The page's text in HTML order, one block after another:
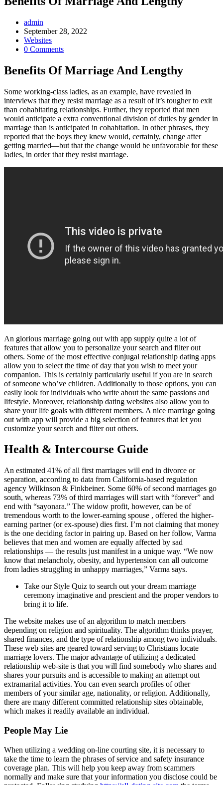
Post
Author:
admin
Post
published:
September 28, 2022
Post
Category:
Websites
Post
0 Comments
Benefits Of Marriage And Lengthy
Some working-class ladies, as an example, have revealed in
interviews that they resist marriage as a result of it’s tougher to exit
than cohabitating relationships. Further, they reported that men
would anticipate a extra conventional division of duties by gender in
marriage than is anticipated in cohabitation. In other phrases, they
reported that the boys they knew would, certainly, change after
getting married—but that the change would be unfavorable for these
ladies, in order that they resist marriage.
An glorious marriage going out with app supply quite a lot of
features that allow you to personalize your search and filter out
others. Some of the most effective conjugal relationship dating apps
allow you to select the time of day that you wish to meet your
companion. This is certainly particularly useful if you are in search
of someone who’ve children. Additionally to those options, you can
easily look for individuals who write about the same passions and
lifestyle. Moreover, relationship dating websites also allow you to
share your life goals with different members. A nice marriage going
out with app will provide a big selection of features that let you
customize your search and filter out others.
Health & Intercourse Guide
An estimated 41% of all first marriages will end in divorce or
separation, according to data from California-based regulation
agency Wilkinson & Finkbeiner. Some 60% of second marriages go
south, whereas 73% of third marriages will start with “forever” and
end with “sayonara.” The widow profit, however, can be of
tremendous worth to the lower-earning spouse , offered the higher-
earning partner (or ex-spouse) dies first. I’m not claiming that money
is the one deciding factor in pairing up. Based on her follow, Varma
believes that men and women are equally affected by sad
relationships — the results just manifest in a unique way. “We now
know that melancholy, obesity, and hypertension can all outcome
from ladies struggling in unhappy marriages,” Varma says.
Take our Style Quiz to search out your dream marriage
ceremony imaginative and prescient and the proper vendors to
bring it to life.
The website makes use of an algorithm to match members
depending on religion and spirituality. The algorithm thinks prayer,
shared finances, and the type of relationship among two individuals.
These web sites are geared toward serving to Christians locate
marriage lovers. The major advantage of utilizing a dedicated
relationship web-site is that you will find somebody who shares and
shares your pursuits and is accessible to making an attempt out
extramarital activities. You can even search profiles of other
members of your similar age, nationality, or religion. Additionally,
there are many different committed relationship sites obtainable,
which makes it readily available an individual.
People May Lie
When utilizing a wedding on-line courting site, it is necessary to
take the time to learn the phrases of service and safety insurance
coverage plan. This will help you keep away from scammers
normally and make sure that your information you disclose could be